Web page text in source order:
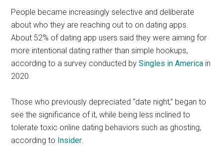
People became increasingly selective and deliberate
about who they are reaching out to on dating apps.
About 52% of dating app users said they were aiming for
more intentional dating rather than simple hookups,
according to a survey conducted bySingles in America in
2020.
Those who previously depreciated “date night,” began to
see the significance of it, while being less inclined to
tolerate toxic online dating behaviors such as ghosting,
according to Insider.